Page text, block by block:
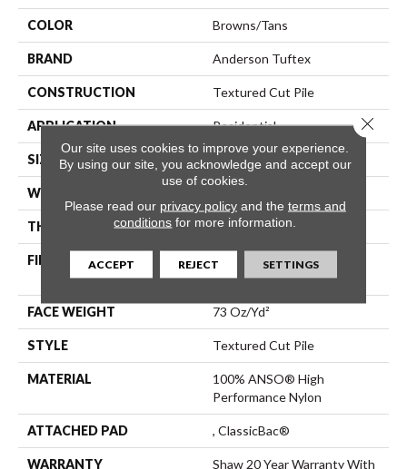
COLOR Browns/Tans
BRAND Anderson Tuftex
CONSTRUCTION Textured Cut Pile
APPLICATION Residential
SIZE 12 Ft
WIDTH
THICKNESS 0.88 In
FIBER
100% ANSO® High
Performance Nylon
FACE WEIGHT 73 Oz/yd²
STYLE Textured Cut Pile
MATERIAL
100% ANSO® High
Performance Nylon
ATTACHED PAD , ClassicBac®
WARRANTY
Shaw 20 Year Warranty With
Our site uses cookies to improve your experience.
By using our site, you acknowledge and accept our
use of cookies.
Please read our privacy policyand the terms and
conditions for more information.
ACCEPT REJECT SETTINGS
Close